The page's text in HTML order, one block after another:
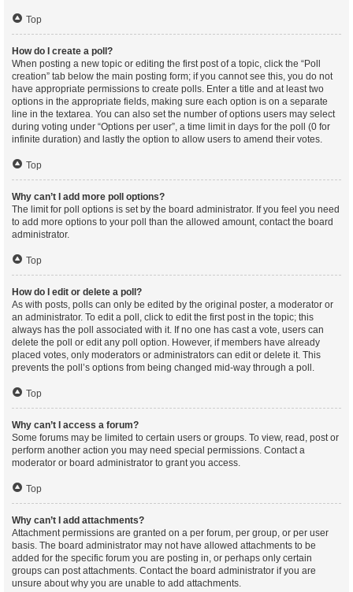
Top
How do I create a poll?
When posting a new topic or editing the first post of a topic, click the “Poll
creation” tab below the main posting form; if you cannot see this, you do not
have appropriate permissions to create polls. Enter a title and at least two
options in the appropriate fields, making sure each option is on a separate
line in the textarea. You can also set the number of options users may select
during voting under “Options per user”, a time limit in days for the poll (0 for
infinite duration) and lastly the option to allow users to amend their votes.
Top
Why can’t I add more poll options?
The limit for poll options is set by the board administrator. If you feel you need
to add more options to your poll than the allowed amount, contact the board
administrator.
Top
How do I edit or delete a poll?
As with posts, polls can only be edited by the original poster, a moderator or
an administrator. To edit a poll, click to edit the first post in the topic; this
always has the poll associated with it. If no one has cast a vote, users can
delete the poll or edit any poll option. However, if members have already
placed votes, only moderators or administrators can edit or delete it. This
prevents the poll’s options from being changed mid-way through a poll.
Top
Why can’t I access a forum?
Some forums may be limited to certain users or groups. To view, read, post or
perform another action you may need special permissions. Contact a
moderator or board administrator to grant you access.
Top
Why can’t I add attachments?
Attachment permissions are granted on a per forum, per group, or per user
basis. The board administrator may not have allowed attachments to be
added for the specific forum you are posting in, or perhaps only certain
groups can post attachments. Contact the board administrator if you are
unsure about why you are unable to add attachments.